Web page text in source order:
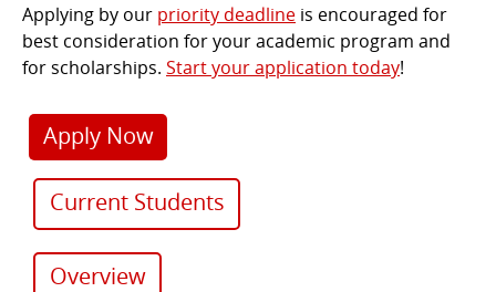
Applying by our priority deadline is encouraged for
best consideration for your academic program and
for scholarships. Start your application today!
Apply Now
Current Students
Overview